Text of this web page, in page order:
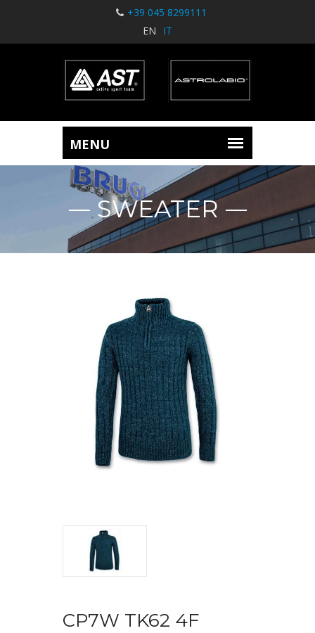
+39 045 8299111
EN
IT
SWEATER
CP7W TK62 4F